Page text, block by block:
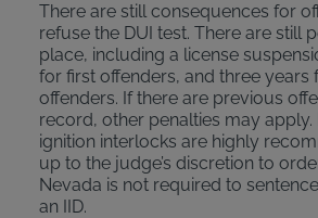
There are still consequences for
refuse the DUI test. There are still
place, including a license
for first offenders, and three years
offenders. If there are previous
record, other penalties may apply.
ignition interlocks are highly
up to the judge’s discretion to
Nevada is not required to
an IID.